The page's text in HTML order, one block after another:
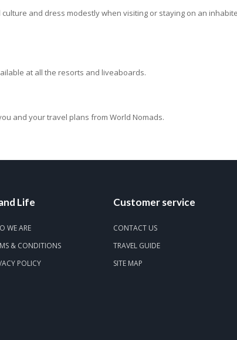
and dress modestly when visiting or staying on an
at all the resorts and liveaboards.
and your travel plans from World Nomads.
Life
WE ARE
& CONDITIONS
POLICY
Customer service
CONTACT US
TRAVEL GUIDE
SITE MAP